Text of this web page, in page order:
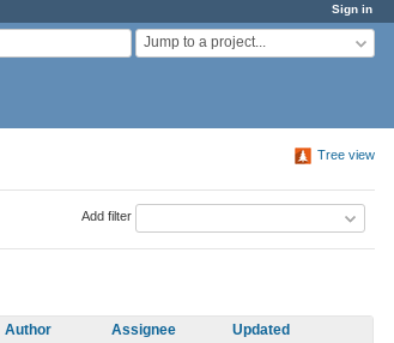
Sign in
Jump to a project...
Tree view
Add filter
Author Assignee Updated